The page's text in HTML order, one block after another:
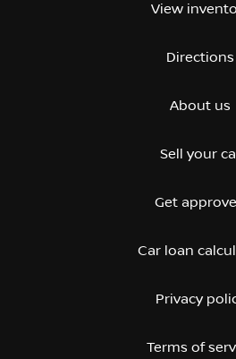
View
Directions
About us
Sell your
Get
Car loan
Privacy
Terms of